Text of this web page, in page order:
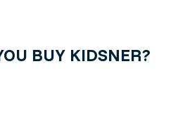
BUY KIDSNER?